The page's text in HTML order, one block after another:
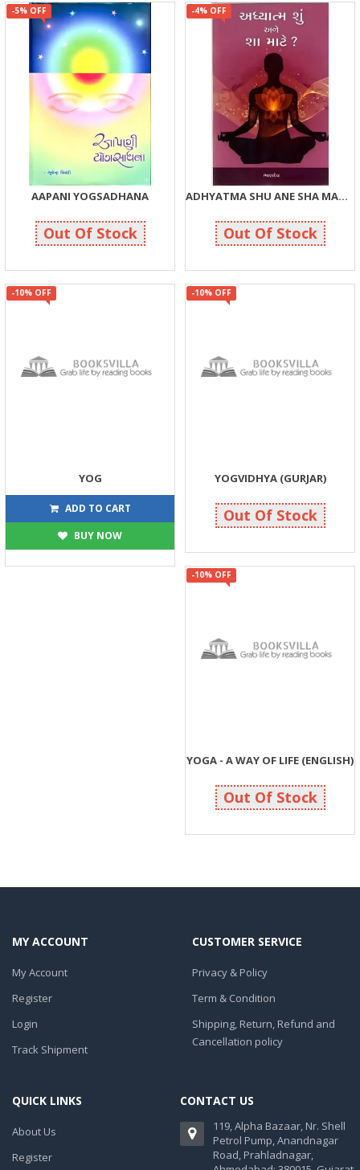
-5% OFF
AAPANI YOGSADHANA
190 200
Out Of Stock
-4% OFF
ADHYATMA SHU ANE SHA MATE ?
48 50
Out Of Stock
-10% OFF
YOG
63 70
ADD TO CART
BUY NOW
-10% OFF
YOGVIDHYA (GURJAR)
252 280
Out Of Stock
-10% OFF
YOGA - A WAY OF LIFE (ENGLISH)
270 300
Out Of Stock
MY ACCOUNT
My Account
Register
Login
Track Shipment
CUSTOMER SERVICE
Privacy & Policy
Term & Condition
Shipping, Return, Refund and
Cancellation policy
QUICK LINKS
About Us
Register
CONTACT US
119, Alpha Bazaar, Nr. Shell
Petrol Pump, Anandnagar
Road, Prahladnagar,